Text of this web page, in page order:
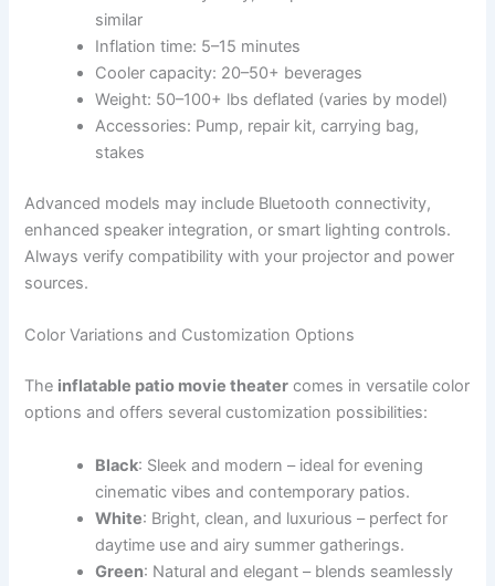
similar
Inflation time: 5–15 minutes
Cooler capacity: 20–50+ beverages
Weight: 50–100+ lbs deflated (varies by model)
Accessories: Pump, repair kit, carrying bag,
stakes
Advanced models may include Bluetooth connectivity,
enhanced speaker integration, or smart lighting controls.
Always verify compatibility with your projector and power
sources.
Color Variations and Customization Options
The inflatable patio movie theater comes in versatile color
options and offers several customization possibilities:
Black: Sleek and modern – ideal for evening
cinematic vibes and contemporary patios.
White: Bright, clean, and luxurious – perfect for
daytime use and airy summer gatherings.
Green: Natural and elegant – blends seamlessly